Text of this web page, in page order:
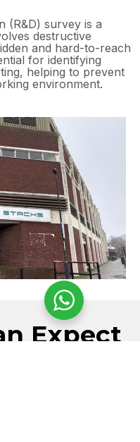
(R&D) survey is a
destructive
and hard-to-reach
for identifying
helping to prevent
environment.
Expect